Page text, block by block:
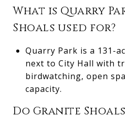
What is Quarry
Shoals used for?
Quarry Park is a 131-
next to City Hall with
birdwatching, open
capacity.
Do Granite